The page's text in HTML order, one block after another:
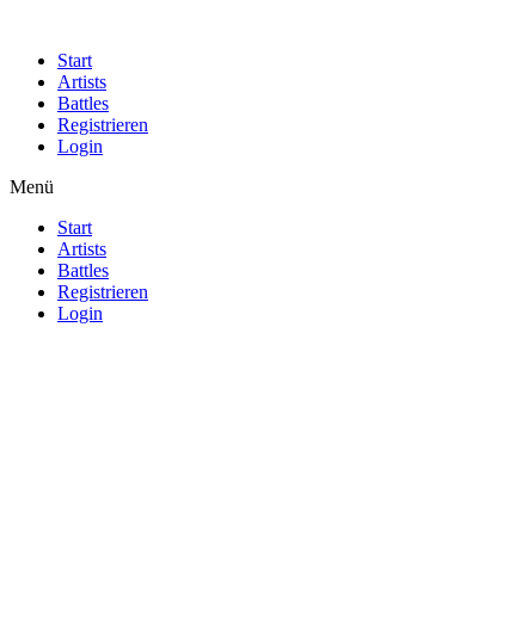
Start
Artists
Battles
Registrieren
Login
Menü
Start
Artists
Battles
Registrieren
Login